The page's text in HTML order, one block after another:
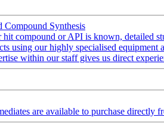
Compound Synthesis
compound or API is known, detailed
using our highly specialised equipment
within our staff gives us direct
are available to purchase